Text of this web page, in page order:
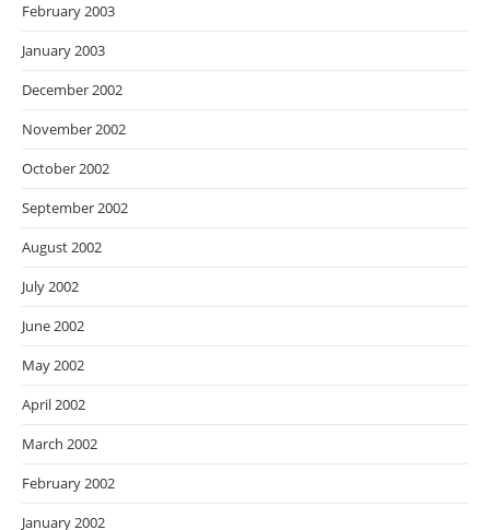
February 2003
January 2003
December 2002
November 2002
October 2002
September 2002
August 2002
July 2002
June 2002
May 2002
April 2002
March 2002
February 2002
January 2002